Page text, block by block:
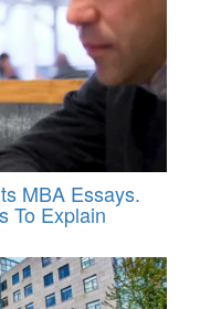
MBA Essays.
To Explain